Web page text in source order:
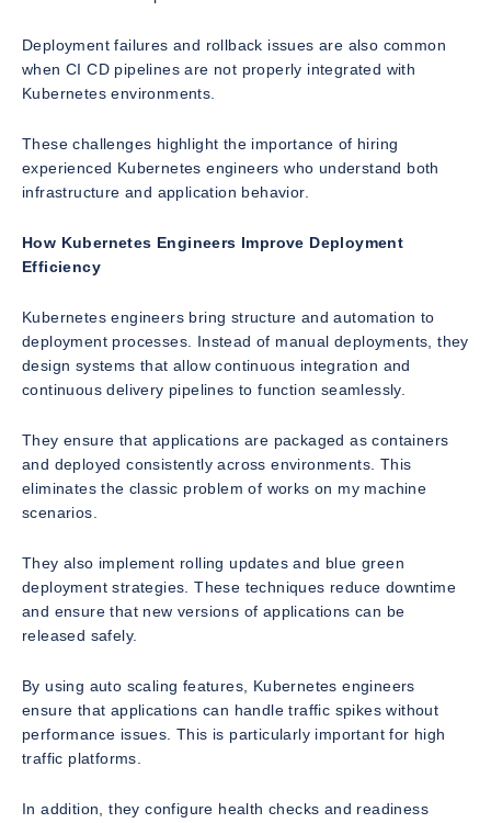
Deployment failures and rollback issues are also common
when CI CD pipelines are not properly integrated with
Kubernetes environments.
These challenges highlight the importance of hiring
experienced Kubernetes engineers who understand both
infrastructure and application behavior.
How Kubernetes Engineers Improve Deployment
Efficiency
Kubernetes engineers bring structure and automation to
deployment processes. Instead of manual deployments, they
design systems that allow continuous integration and
continuous delivery pipelines to function seamlessly.
They ensure that applications are packaged as containers
and deployed consistently across environments. This
eliminates the classic problem of works on my machine
scenarios.
They also implement rolling updates and blue green
deployment strategies. These techniques reduce downtime
and ensure that new versions of applications can be
released safely.
By using auto scaling features, Kubernetes engineers
ensure that applications can handle traffic spikes without
performance issues. This is particularly important for high
traffic platforms.
In addition, they configure health checks and readiness